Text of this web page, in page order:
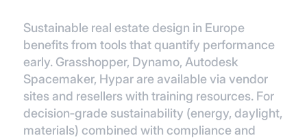
Sustainable real estate design in Europe
benefits from tools that quantify performance
early. Grasshopper, Dynamo, Autodesk
Spacemaker, Hypar are available via vendor
sites and resellers with training resources. For
decision‑grade sustainability (energy, daylight,
materials) combined with compliance and